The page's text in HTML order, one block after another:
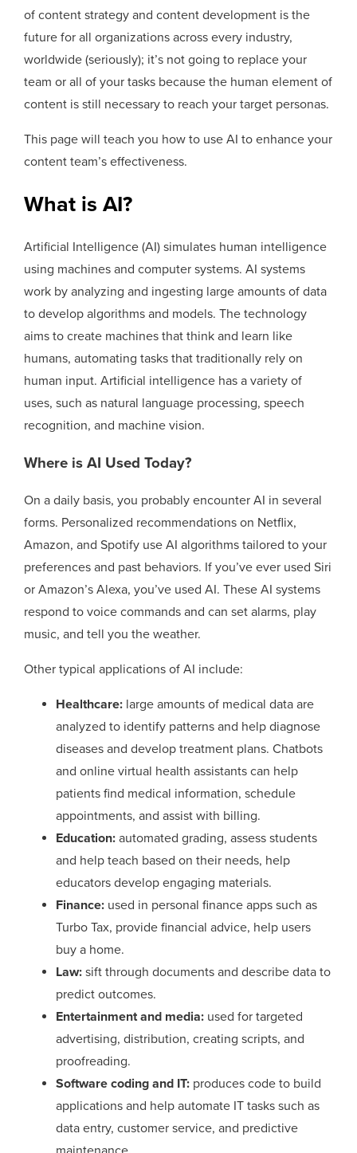
of content strategy and content development is the
future for all organizations across every industry,
worldwide (seriously); it’s not going to replace your
team or all of your tasks because the human element of
content is still necessary to reach your target personas.
This page will teach you how to use AI to enhance your
content team’s effectiveness.
What is AI?
Artificial Intelligence (AI) simulates human intelligence
using machines and computer systems. AI systems
work by analyzing and ingesting large amounts of data
to develop algorithms and models. The technology
aims to create machines that think and learn like
humans, automating tasks that traditionally rely on
human input. Artificial intelligence has a variety of
uses, such as natural language processing, speech
recognition, and machine vision.
Where is AI Used Today?
On a daily basis, you probably encounter AI in several
forms. Personalized recommendations on Netflix,
Amazon, and Spotify use AI algorithms tailored to your
preferences and past behaviors. If you’ve ever used Siri
or Amazon’s Alexa, you’ve used AI. These AI systems
respond to voice commands and can set alarms, play
music, and tell you the weather.
Other typical applications of AI include:
Healthcare: large amounts of medical data are
analyzed to identify patterns and help diagnose
diseases and develop treatment plans. Chatbots
and online virtual health assistants can help
patients find medical information, schedule
appointments, and assist with billing.
Education: automated grading, assess students
and help teach based on their needs, help
educators develop engaging materials.
Finance: used in personal finance apps such as
Turbo Tax, provide financial advice, help users
buy a home.
Law:sift through documents and describe data to
predict outcomes.
Entertainment and media: used for targeted
advertising, distribution, creating scripts, and
proofreading.
Software coding and IT: produces code to build
applications and help automate IT tasks such as
data entry, customer service, and predictive